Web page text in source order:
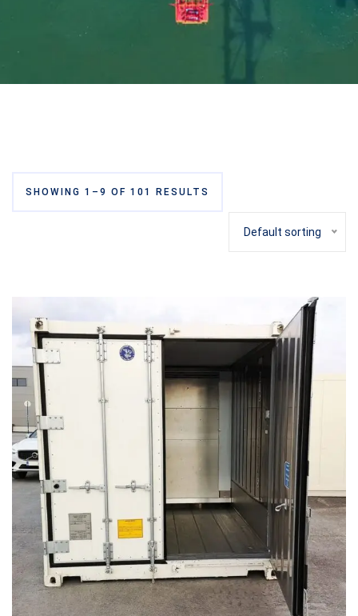
SHOWING 1–9 OF 101 RESULTS
Default sorting